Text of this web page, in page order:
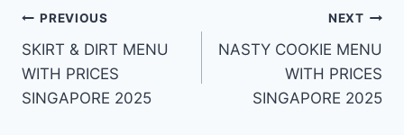
Post
navigation
PREVIOUS
SKIRT & DIRT MENU
WITH PRICES
SINGAPORE 2025
NEXT
NASTY COOKIE MENU
WITH PRICES
SINGAPORE 2025